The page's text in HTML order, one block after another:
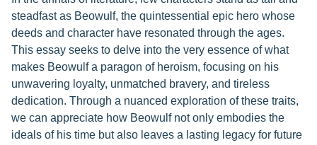
steadfast as Beowulf, the quintessential epic hero whose
deeds and character have resonated through the ages.
This essay seeks to delve into the very essence of what
makes Beowulf a paragon of heroism, focusing on his
unwavering loyalty, unmatched bravery, and tireless
dedication. Through a nuanced exploration of these traits,
we can appreciate how Beowulf not only embodies the
ideals of his time but also leaves a lasting legacy for future